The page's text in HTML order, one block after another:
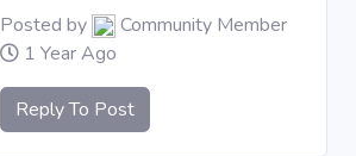
Posted by
Community Member
1 Year Ago
Reply To Post